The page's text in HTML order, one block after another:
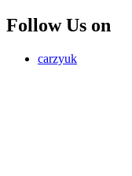
Follow Us on
carzyuk